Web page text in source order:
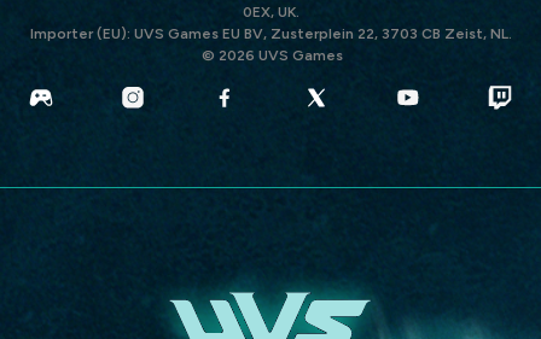
0EX, UK.
Importer (EU): UVS Games EU BV, Zusterplein 22, 3703 CB Zeist, NL.
© 2026 UVS Games